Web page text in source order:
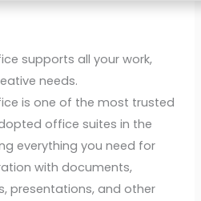
supports all your work,
needs.
is one of the most trusted
office suites in the
everything you need for
with documents,
presentations, and other